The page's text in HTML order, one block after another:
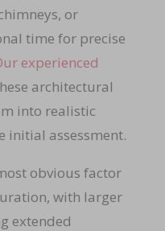
or
time for precise
experienced
architectural
into realistic
initial assessment.
obvious factor
with larger
extended